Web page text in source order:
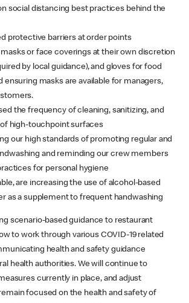
social distancing best practices behind the
protective barriers at order points
or face coverings at their own discretion
by local guidance), and gloves for food
ensuring masks are available for managers,
the frequency of cleaning, sanitizing, and
high-touchpoint surfaces
our high standards of promoting regular and
and reminding our crew members
for personal hygiene
are increasing the use of alcohol-based
as a supplement to frequent handwashing
scenario-based guidance to restaurant
to work through various COVID-19 related
health and safety guidance
health authorities. We will continue to
currently in place, and adjust
focused on the health and safety of